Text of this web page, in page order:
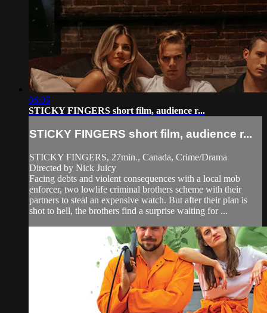
06:05
STICKY FINGERS short film, audience r...
STICKY FINGERS short film, audience r...
STICKY FINGERS, 27min., Canada, Crime/Drama
Directed by Nick Juicy
Facing debts and violent consequences with a local mob
enforcer, two lowlife criminal brothers scheme with their
partners to steal an expensive watch. But after their plan is
shot to hell, the brothers find a surprise waiting for ...